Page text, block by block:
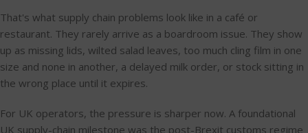
That's what supply chain problems look like in a café or
restaurant. They rarely arrive as a boardroom issue. They show
up as missing lids, wilted salad leaves, too much cling film in one
size and none in another, a delayed milk order, or stock sitting in
the wrong place until it expires.
For UK operators, the pressure is sharper now. A foundational
UK supply-chain milestone was the post-Brexit customs regime